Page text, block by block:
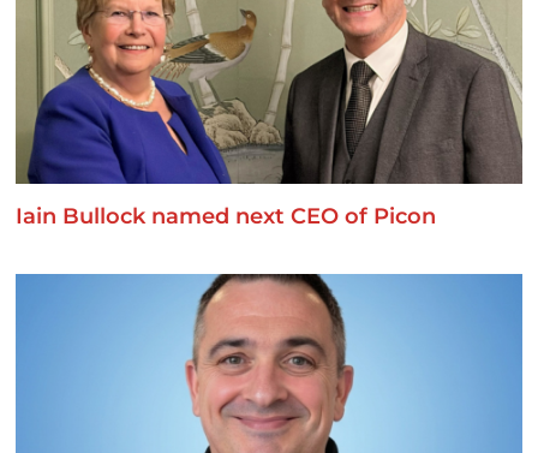
Iain Bullock named next CEO of Picon